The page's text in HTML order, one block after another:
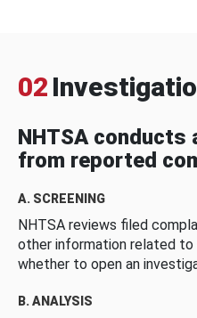
02
NHTSA conducts
from reported
A. SCREENING
NHTSA reviews filed
other information related
whether to open an
B. ANALYSIS